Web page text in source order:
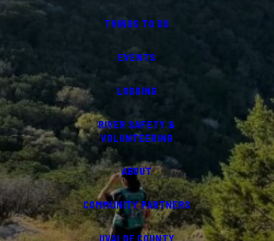
THINGS TO DO
EVENTS
LODGING
RIVER SAFETY &
VOLUNTEERING
ABOUT
COMMUNITY PARTNERS
UVALDE COUNTY